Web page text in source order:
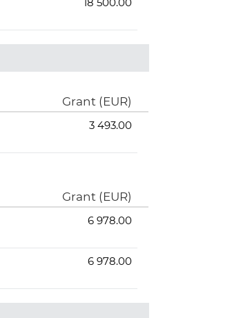
Grant (EUR)
3 493.00
Grant (EUR)
6 978.00
6 978.00